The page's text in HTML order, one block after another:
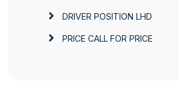
DRIVER POSITION LHD
PRICE CALL FOR PRICE